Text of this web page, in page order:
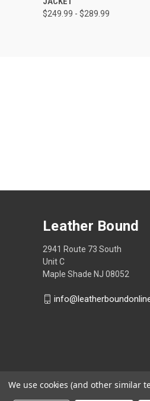
$249.99 - $289.99
Leather Bound
2941 Route 73 South
Unit C
Maple Shade NJ 08052
We use cookies (and other similar